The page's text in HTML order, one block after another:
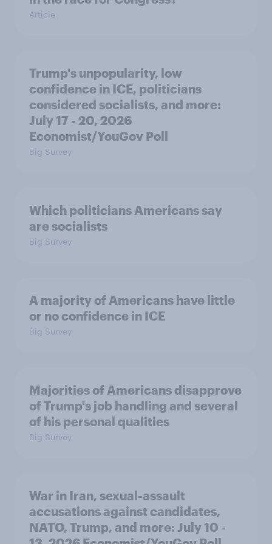
Article
Trump's unpopularity, low
confidence in ICE, politicians
considered socialists, and more:
July 17 - 20, 2026
Economist/YouGov Poll
Big Survey
Which politicians Americans say
are socialists
Big Survey
A majority of Americans have little
or no confidence in ICE
Big Survey
Majorities of Americans disapprove
of Trump's job handling and several
of his personal qualities
Big Survey
War in Iran, sexual-assault
accusations against candidates,
NATO, Trump, and more: July 10 -